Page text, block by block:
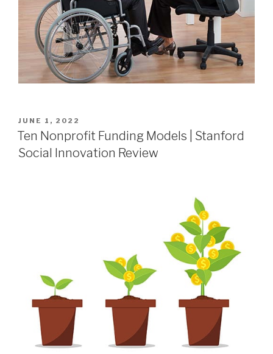
JUNE 1, 2022
Ten Nonprofit Funding Models | Stanford
Social Innovation Review